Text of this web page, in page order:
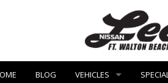
BLOG VEHICLES